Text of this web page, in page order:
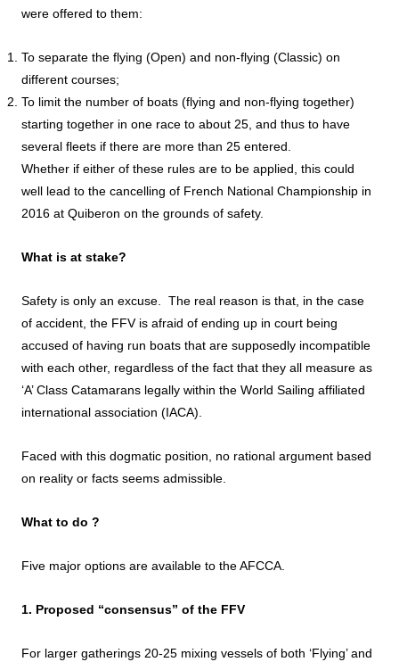
were offered to them:
To separate the flying (Open) and non-flying (Classic) on
different courses;
To limit the number of boats (flying and non-flying together)
starting together in one race to about 25, and thus to have
several fleets if there are more than 25 entered.
Whether if either of these rules are to be applied, this could
well lead to the cancelling of French National Championship in
2016 at Quiberon on the grounds of safety.
What is at stake?
Safety is only an excuse. The real reason is that, in the case
of accident, the FFV is afraid of ending up in court being
accused of having run boats that are supposedly incompatible
with each other, regardless of the fact that they all measure as
‘A’ Class Catamarans legally within the World Sailing affiliated
international association (IACA).
Faced with this dogmatic position, no rational argument based
on reality or facts seems admissible.
What to do ?
Five major options are available to the AFCCA.
1. Proposed “consensus” of the FFV
For larger gatherings 20-25 mixing vessels of both ‘Flying’ and